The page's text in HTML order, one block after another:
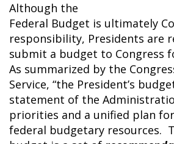
Although the
Federal Budget is ultimately
responsibility, Presidents are
submit a budget to Congress
As summarized by the
Service, “the President’s
statement of the
priorities and a unified plan
federal budgetary resources.